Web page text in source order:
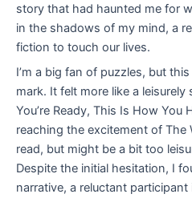
story that had haunted me for
in the shadows of my mind, a
fiction to touch our lives.
I’m a big fan of puzzles, but
mark. It felt more like a
You’re Ready, This Is How You
reaching the excitement of The
read, but might be a bit too
Despite the initial hesitation, I
narrative, a reluctant